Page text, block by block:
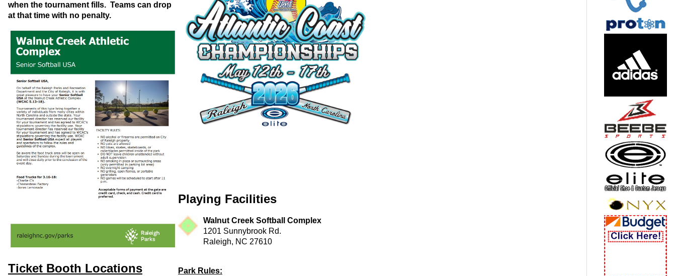
when the tournament fills. Teams can drop
at that time with no penalty.
Ticket Booth Locations
Playing Facilities
Walnut Creek Softball Complex
1201 Sunnybrook Rd.
Raleigh, NC 27610
Park Rules: